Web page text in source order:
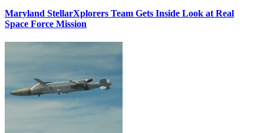
Maryland StellarXplorers Team Gets Inside Look at Real
Space Force Mission